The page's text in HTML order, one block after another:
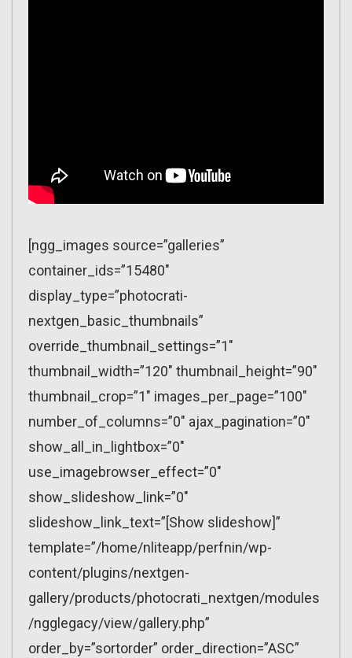
[ngg_images source=”galleries”
container_ids=”15480″
display_type=”photocrati-
nextgen_basic_thumbnails”
override_thumbnail_settings=”1″
thumbnail_width=”120″ thumbnail_height=”90″
thumbnail_crop=”1″ images_per_page=”100″
number_of_columns=”0″ ajax_pagination=”0″
show_all_in_lightbox=”0″
use_imagebrowser_effect=”0″
show_slideshow_link=”0″
slideshow_link_text=”[Show slideshow]”
template=”/home/nliteapp/perfnin/wp-
content/plugins/nextgen-
gallery/products/photocrati_nextgen/modules
/ngglegacy/view/gallery.php”
order_by=”sortorder” order_direction=”ASC”